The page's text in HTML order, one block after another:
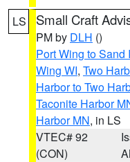
LS Small Craft
PM by DLH ()
Port Wing to Sand
Wing WI, Two
Harbor to Two
Taconite Harbor
Harbor MN, in LS
VTEC# 92
(CON)